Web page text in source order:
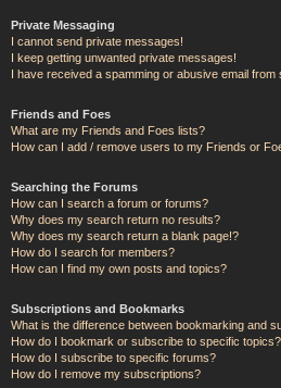
Private Messaging
I cannot send private messages!
I keep getting unwanted private messages!
I have received a spamming or abusive email from
Friends and Foes
What are my Friends and Foes lists?
How can I add / remove users to my Friends or
Searching the Forums
How can I search a forum or forums?
Why does my search return no results?
Why does my search return a blank page!?
How do I search for members?
How can I find my own posts and topics?
Subscriptions and Bookmarks
What is the difference between bookmarking and
How do I bookmark or subscribe to specific topics?
How do I subscribe to specific forums?
How do I remove my subscriptions?